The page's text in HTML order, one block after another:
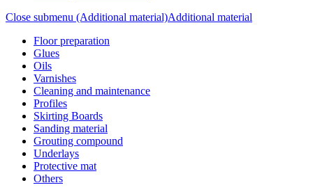
Close submenu (Additional material)Additional material
Floor preparation
Glues
Oils
Varnishes
Cleaning and maintenance
Profiles
Skirting Boards
Sanding material
Grouting compound
Underlays
Protective mat
Others